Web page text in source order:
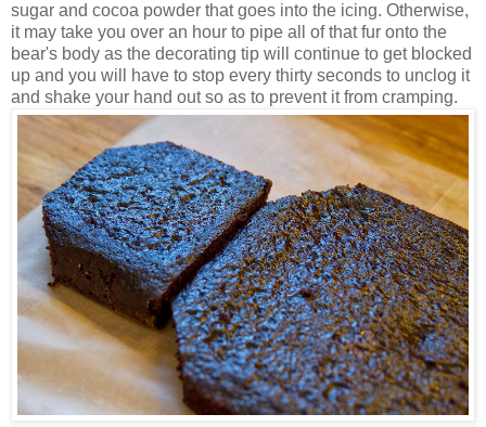
sugar and cocoa powder that goes into the icing. Otherwise,
it may take you over an hour to pipe all of that fur onto the
bear's body as the decorating tip will continue to get blocked
up and you will have to stop every thirty seconds to unclog it
and shake your hand out so as to prevent it from cramping.